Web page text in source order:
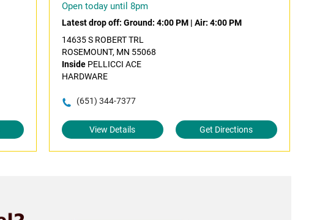
Open today until 8pm
Latest drop off: Ground: 4:00 PM| Air: 4:00 PM
14635 S ROBERT TRL
ROSEMOUNT, MN 55068
InsidePELLICCI ACE
HARDWARE
(651) 344-7377
View Details Get Directions